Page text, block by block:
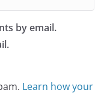
by email.
Learn how your